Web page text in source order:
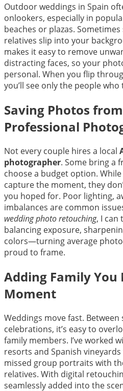
Outdoor weddings in Spain
onlookers, especially in
beaches or plazas.
relatives slip into your
makes it easy to remove
distracting faces, so your
personal. When you flip
you’ll see only the people
Saving Photos
Professional
Not every couple hires a local
photographer. Some bring a
choose a budget option.
capture the moment, they
you hoped for. Poor lighting,
imbalances are common
wedding photo retouching, I can
balancing exposure,
colors—turning average
proud to frame.
Adding Family You
Moment
Weddings move fast. Between
celebrations, it’s easy to
family members. I’ve worked
resorts and Spanish
missed group portraits with
relatives. With digital
seamlessly added into the